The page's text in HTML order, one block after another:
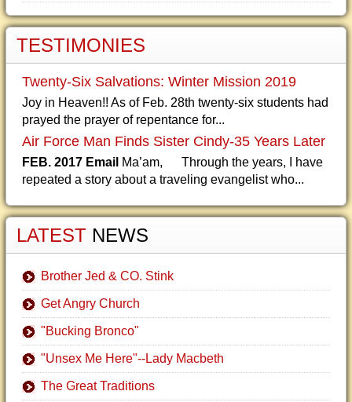
TESTIMONIES
Twenty-Six Salvations: Winter Mission 2019
Joy in Heaven!! As of Feb. 28th twenty-six students had
prayed the prayer of repentance for...
Air Force Man Finds Sister Cindy-35 Years Later
FEB. 2017 Email Ma’am, Through the years, I have
repeated a story about a traveling evangelist who...
LATEST NEWS
Brother Jed & CO. Stink
Get Angry Church
"Bucking Bronco"
"Unsex Me Here"--Lady Macbeth
The Great Traditions